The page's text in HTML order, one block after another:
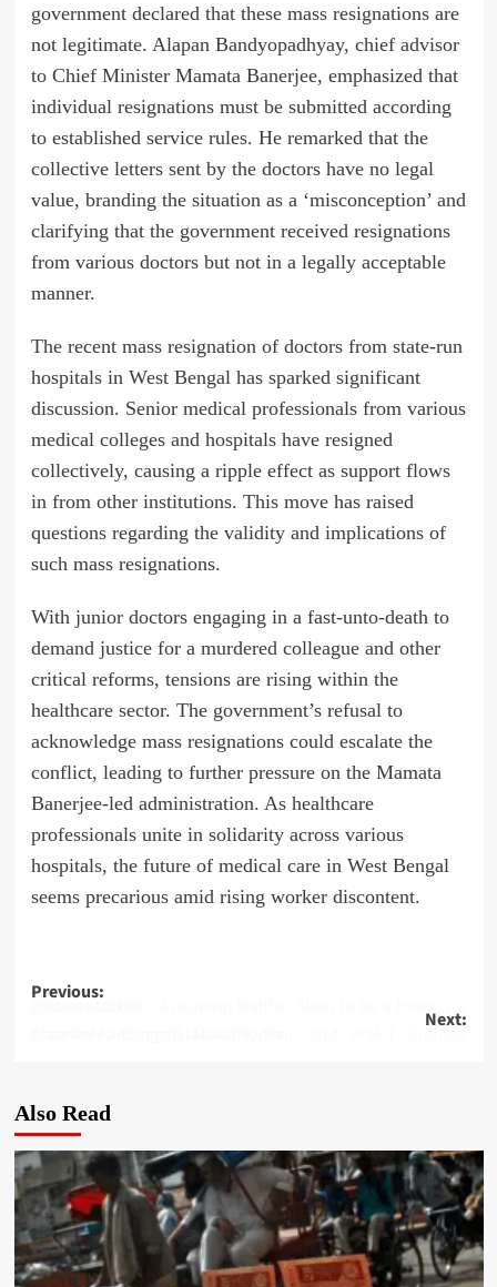
government declared that these mass resignations are
not legitimate. Alapan Bandyopadhyay, chief advisor
to Chief Minister Mamata Banerjee, emphasized that
individual resignations must be submitted according
to established service rules. He remarked that the
collective letters sent by the doctors have no legal
value, branding the situation as a ‘misconception’ and
clarifying that the government received resignations
from various doctors but not in a legally acceptable
manner.
The recent mass resignation of doctors from state-run
hospitals in West Bengal has sparked significant
discussion. Senior medical professionals from various
medical colleges and hospitals have resigned
collectively, causing a ripple effect as support flows
in from other institutions. This move has raised
questions regarding the validity and implications of
such mass resignations.
With junior doctors engaging in a fast-unto-death to
demand justice for a murdered colleague and other
critical reforms, tensions are rising within the
healthcare sector. The government’s refusal to
acknowledge mass resignations could escalate the
conflict, leading to further pressure on the Mamata
Banerjee-led administration. As healthcare
professionals unite in solidarity across various
hospitals, the future of medical care in West Bengal
seems precarious amid rising worker discontent.
Post
Previous:
Farhad Mazhar: “Assuming Mahfuz Alam to be a loner is a grave mistake”
Next:
Also Read